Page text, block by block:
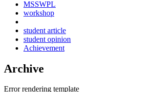
MSSWPL
workshop
student article
student opinion
Achievement
Archive
Error rendering template